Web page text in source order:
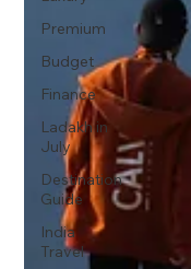
Premium
Budget
Finance
Ladakh in
July
Destination
Guide
India
Travel